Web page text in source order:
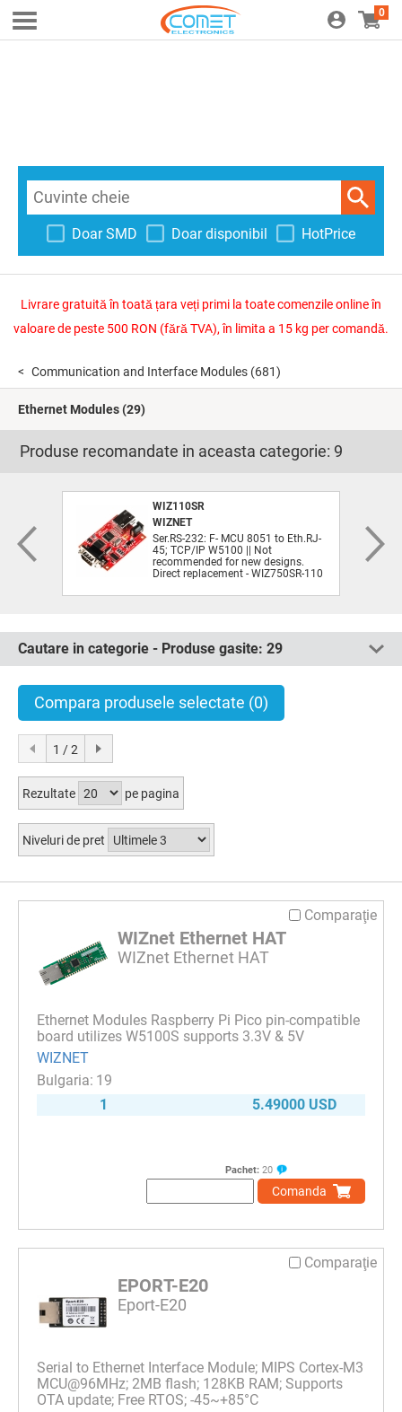
0
Doar SMD Doar disponibil HotPrice
Livrare gratuită în toată țara veți primi la toate comenzile online în
valoare de peste 500 RON (fără TVA), în limita a 15 kg per comandă.
Communication and Interface Modules (681)
Ethernet Modules(29)
Produse recomandate in aceasta categorie: 9
WIZ110SR
WIZNET
Ser.RS-232: F- MCU 8051 to Eth.RJ-
45; TCP/IP W5100 || Not
recommended for new designs.
Direct replacement - WIZ750SR-110
Cautare in categorie - Produse gasite: 29
Compara produsele selectate (0)
1 / 2
Rezultate pe pagina
Niveluri de pret
Comparaţie
WIZnet Ethernet HAT
WIZnet Ethernet HAT
Ethernet Modules Raspberry Pi Pico pin-compatible
board utilizes W5100S supports 3.3V & 5V
WIZNET
19
1
5.49000 USD
Pachet: 20
Comanda
Comparaţie
EPORT-E20
Eport-E20
Serial to Ethernet Interface Module; MIPS Cortex-M3
MCU@96MHz; 2MB flash; 128KB RAM; Supports
OTA update; Free RTOS; -45~+85°C